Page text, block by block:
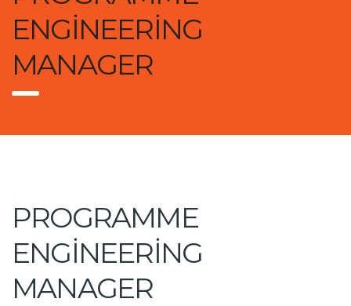
ENGINEERING
MANAGER
PROGRAMME
ENGINEERING
MANAGER